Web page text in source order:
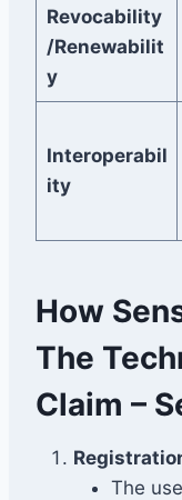
Revocability
/Renewabilit
y
Interoperabil
ity
How
The
Claim –
The